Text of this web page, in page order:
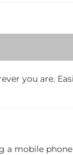
you are.
a mobile